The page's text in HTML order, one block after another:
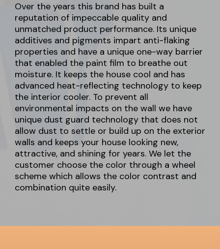
Over the years this brand has built a
reputation of impeccable quality and
unmatched product performance. Its unique
additives and pigments impart anti-flaking
properties and have a unique one-way barrier
that enabled the paint film to breathe out
moisture. It keeps the house cool and has
advanced heat-reflecting technology to keep
the interior cooler. To prevent all
environmental impacts on the wall we have
unique dust guard technology that does not
allow dust to settle or build up on the exterior
walls and keeps your house looking new,
attractive, and shining for years. We let the
customer choose the color through a wheel
scheme which allows the color contrast and
combination quite easily.